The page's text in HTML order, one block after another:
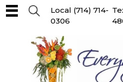
Local (714) 714-
0306